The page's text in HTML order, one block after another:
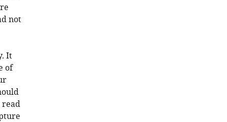
not
It
of
read